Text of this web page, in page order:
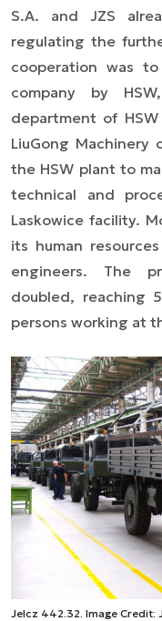
S.A. and JZS
regulating the
cooperation was
company by
department of
LiuGong Machinery
the HSW plant to
technical and
Laskowice facility.
its human
engineers. The
doubled, reaching
persons working at
Jelcz 442.32. Image Credit: